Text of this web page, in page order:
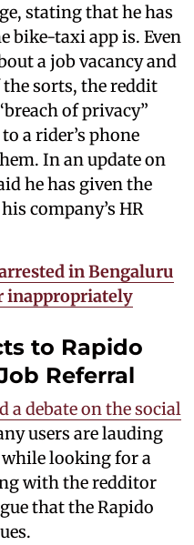
stating that he has
bike-taxi app is. Even
a job vacancy and
sorts, the reddit
of privacy”
a rider’s phone
In an update on
he has given the
company’s HR
in Bengaluru
inappropriately
to Rapido
Referral
a debate on the social
users are lauding
while looking for a
with the redditor
that the Rapido